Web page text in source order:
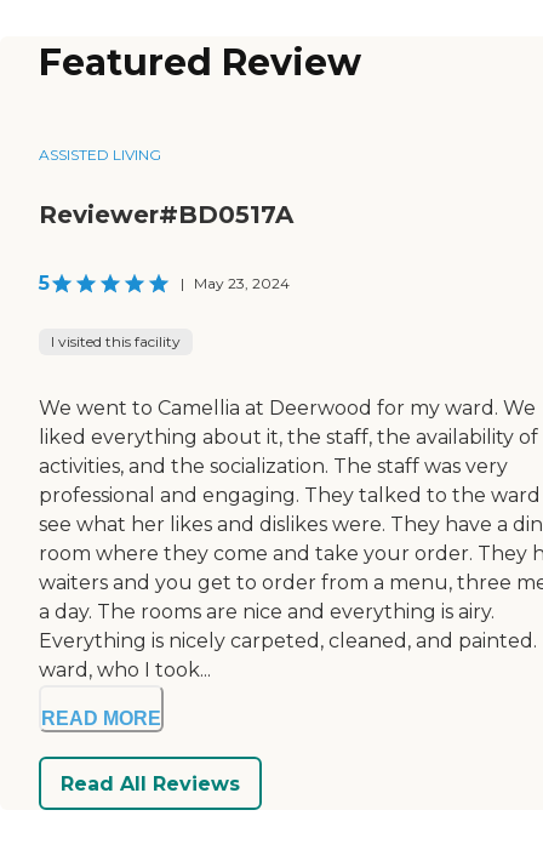
Featured Review
ASSISTED LIVING
Reviewer#BD0517A
5 | May 23, 2024
I visited this facility
We went to Camellia at Deerwood for my ward. We
liked everything about it, the staff, the availability of
activities, and the socialization. The staff was very
professional and engaging. They talked to the
see what her likes and dislikes were. They have a
room where they come and take your order. They
waiters and you get to order from a menu, three
a day. The rooms are nice and everything is airy.
Everything is nicely carpeted, cleaned, and painted.
ward, who I took...
READ MORE
Read All Reviews